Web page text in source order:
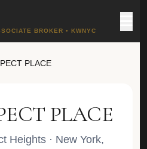
BROKER • KWNYC
PLACE
PLACE
Heights · New York,